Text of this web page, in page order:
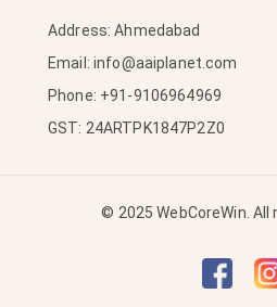
Address: Ahmedabad
Email: info@aaiplanet.com
Phone: +91-9106964969
GST: 24ARTPK1847P2Z0
© 2025 WebCoreWin. All